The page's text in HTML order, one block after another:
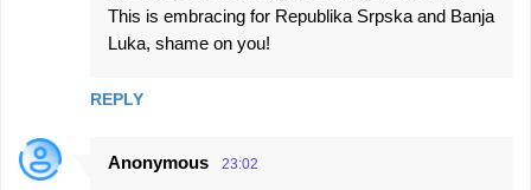
This is embracing for Republika Srpska and Banja
Luka, shame on you!
REPLY
Anonymous 23:02